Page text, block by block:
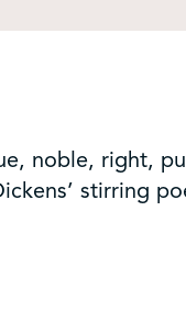
noble, right,
stirring